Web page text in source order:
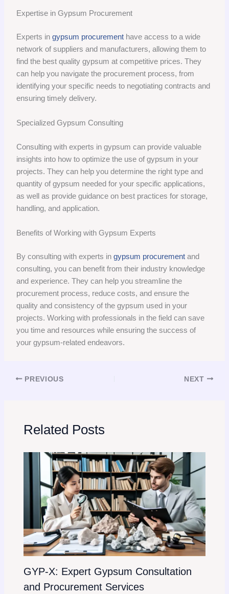
Expertise in Gypsum Procurement
Experts ingypsum procurement have access to a wide
network of suppliers and manufacturers, allowing them to
find the best quality gypsum at competitive prices. They
can help you navigate the procurement process, from
identifying your specific needs to negotiating contracts and
ensuring timely delivery.
Specialized Gypsum Consulting
Consulting with experts in gypsum can provide valuable
insights into how to optimize the use of gypsum in your
projects. They can help you determine the right type and
quantity of gypsum needed for your specific applications,
as well as provide guidance on best practices for storage,
handling, and application.
Benefits of Working with Gypsum Experts
By consulting with experts ingypsum procurement and
consulting, you can benefit from their industry knowledge
and experience. They can help you streamline the
procurement process, reduce costs, and ensure the
quality and consistency of the gypsum used in your
projects. Working with professionals in the field can save
you time and resources while ensuring the success of
your gypsum-related endeavors.
PREVIOUS NEXT
Related Posts
GYP-X: Expert Gypsum Consultation
and Procurement Services